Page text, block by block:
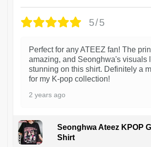
5/5
Perfect for any ATEEZ fan! The
amazing, and Seonghwa's visuals
stunning on this shirt. Definitely a
for my K-pop collection!
2 years ago
Seonghwa Ateez KPOP
Shirt